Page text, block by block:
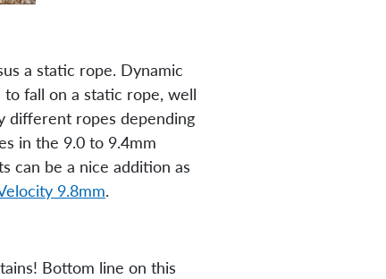
a static rope. Dynamic
fall on a static rope, well
different ropes depending
in the 9.0 to 9.4mm
can be a nice addition as
9.8mm.
Bottom line on this